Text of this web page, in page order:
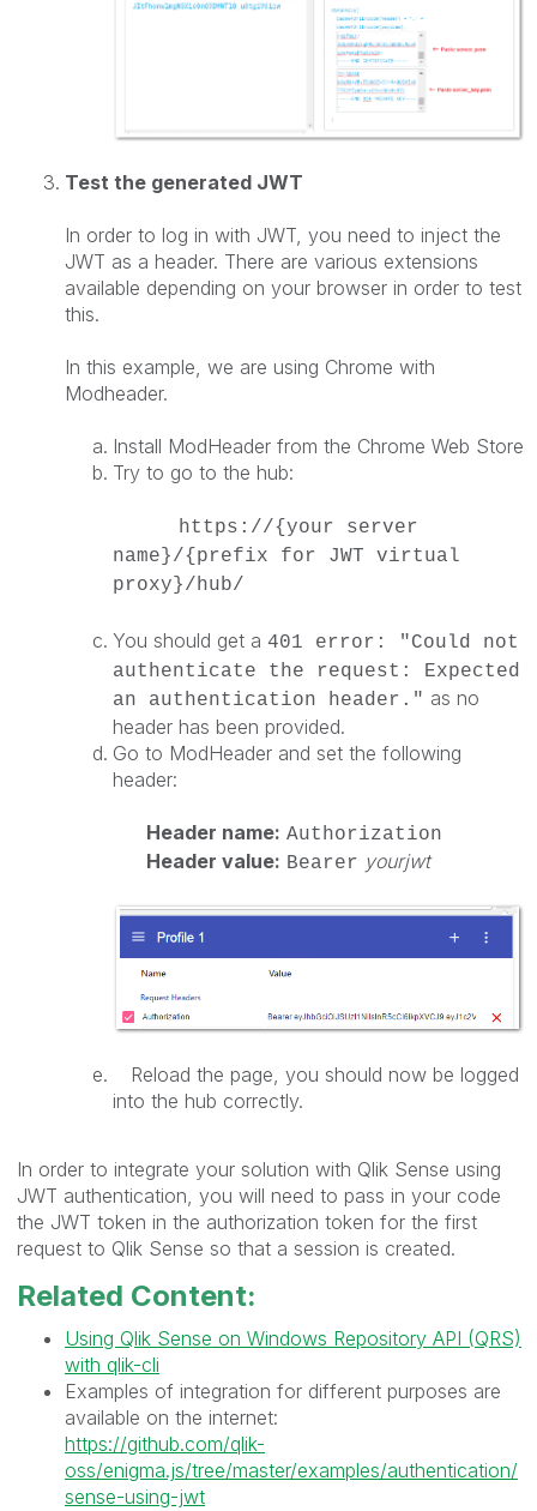
Test the generated JWT
In order to log in with JWT, you need to inject the
JWT as a header. There are various extensions
available depending on your browser in order to test
this.
In this example, we are using Chrome with
Modheader.
Install ModHeader from the Chrome Web Store
Try to go to the hub:
https://{your server
name}/{prefix for JWT virtual
proxy}/hub/
You should get a 401 error: "Could not
authenticate the request: Expected
an authentication header." as no
header has been provided.
Go to ModHeader and set the following
header:
Header name: Authorization
Header value: Bearer yourjwt
Reload the page, you should now be logged
into the hub correctly.
In order to integrate your solution with Qlik Sense using
JWT authentication, you will need to pass in your code
the JWT token in the authorization token for the first
request to Qlik Sense so that a session is created.
Related Content:
Using Qlik Sense on Windows Repository API (QRS)
with qlik-cli
Examples of integration for different purposes are
available on the internet:
https://github.com/qlik-
oss/enigma.js/tree/master/examples/authentication/
sense-using-jwt